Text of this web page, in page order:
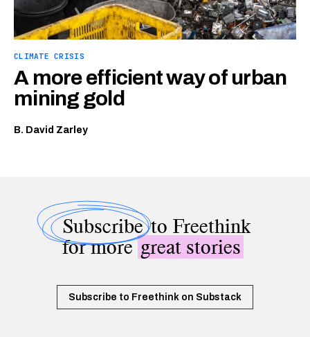
CLIMATE CRISIS
A more efficient way of urban
mining gold
B. David Zarley
Subscribeto Freethink
for moregreat stories
Subscribe to Freethink on Substack